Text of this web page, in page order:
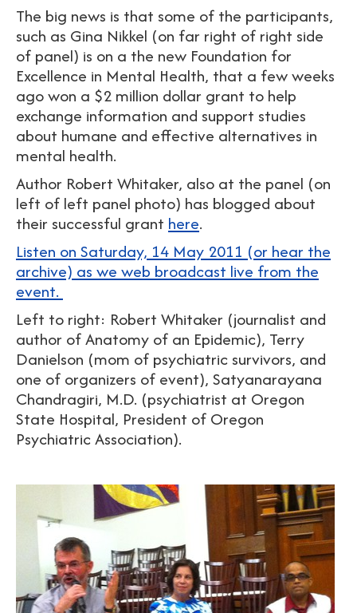
The big news is that some of the participants,
such as Gina Nikkel (on far right of right side
of panel) is on a the new Foundation for
Excellence in Mental Health, that a few weeks
ago won a $2 million dollar grant to help
exchange information and support studies
about humane and effective alternatives in
mental health.
Author Robert Whitaker, also at the panel (on
left of left panel photo) has blogged about
their successful grant here.
Listen on Saturday, 14 May 2011 (or hear the
archive) as we web broadcast live from the
event.
Left to right: Robert Whitaker (journalist and
author of Anatomy of an Epidemic), Terry
Danielson (mom of psychiatric survivors, and
one of organizers of event), Satyanarayana
Chandragiri, M.D. (psychiatrist at Oregon
State Hospital, President of Oregon
Psychiatric Association).